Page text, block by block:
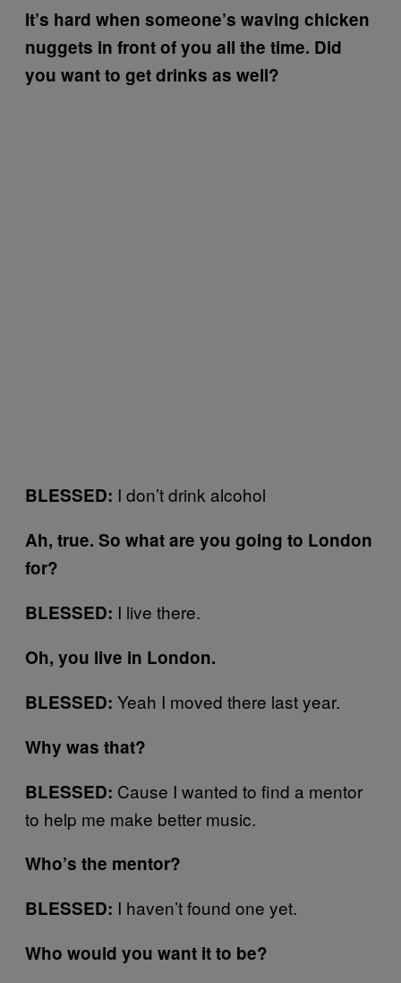
It’s hard when someone’s waving chicken
nuggets in front of you all the time. Did
you want to get drinks as well?
BLESSED: I don’t drink alcohol
Ah, true. So what are you going to London
for?
BLESSED: I live there.
Oh, you live in London.
BLESSED: Yeah I moved there last year.
Why was that?
BLESSED: Cause I wanted to find a mentor
to help me make better music.
Who’s the mentor?
BLESSED: I haven’t found one yet.
Who would you want it to be?